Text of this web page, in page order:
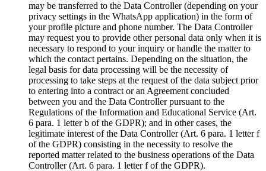
may be transferred to the Data Controller (depending on your
privacy settings in the WhatsApp application) in the form of
your profile picture and phone number. The Data Controller
may request you to provide other personal data only when it is
necessary to respond to your inquiry or handle the matter to
which the contact pertains. Depending on the situation, the
legal basis for data processing will be the necessity of
processing to take steps at the request of the data subject prior
to entering into a contract or an Agreement concluded
between you and the Data Controller pursuant to the
Regulations of the Information and Educational Service (Art.
6 para. 1 letter b of the GDPR); and in other cases, the
legitimate interest of the Data Controller (Art. 6 para. 1 letter f
of the GDPR) consisting in the necessity to resolve the
reported matter related to the business operations of the Data
Controller (Art. 6 para. 1 letter f of the GDPR).